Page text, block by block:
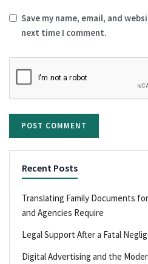
Save my name, email, and
next time I comment.
Recent Posts
Translating Family Documents
and Agencies Require
Legal Support After a Fatal
Digital Advertising and the